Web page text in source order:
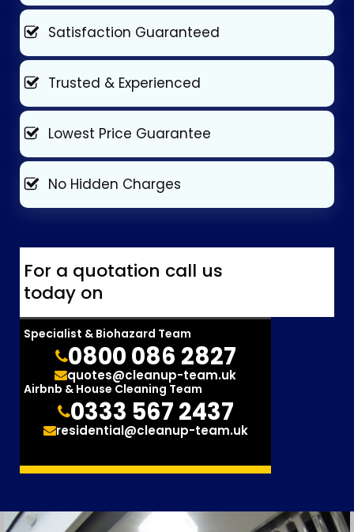
Satisfaction Guaranteed
Trusted & Experienced
Lowest Price Guarantee
No Hidden Charges
For a quotation call us
today on
Specialist & Biohazard Team
0800 086 2827
quotes@cleanup-team.uk
Airbnb & House Cleaning Team
0333 567 2437
residential@cleanup-team.uk